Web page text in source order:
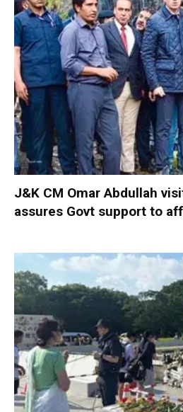
J&K CM Omar Abdullah
assures Govt support to